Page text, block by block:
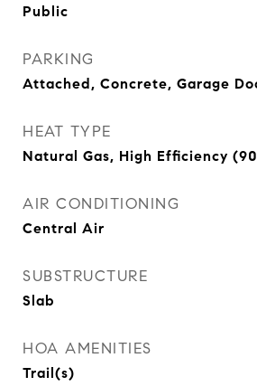
Public
PARKING
Attached, Concrete, Garage
HEAT TYPE
Natural Gas, High Efficiency
AIR CONDITIONING
Central Air
SUBSTRUCTURE
Slab
HOA AMENITIES
Trail(s)